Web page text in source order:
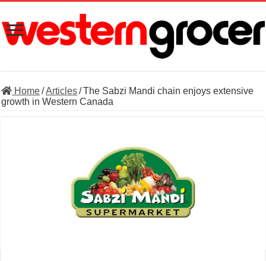
Home/Articles/The Sabzi Mandi chain enjoys extensive
growth in Western Canada